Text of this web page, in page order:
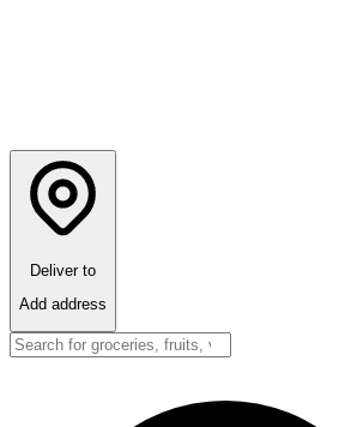
Deliver to
Add address